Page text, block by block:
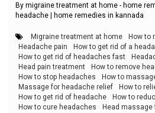
By migraine treatment at home - home
headache | home remedies in kannada
Migraine treatment at home
How to
Headache pain
How to get rid of a
How to get rid of headaches fast
Head pain treatment
How to remove
How to stop headaches
How to
Massage for headache relief
How to
How to get rid of headache
How to
How to cure headaches
Head massage